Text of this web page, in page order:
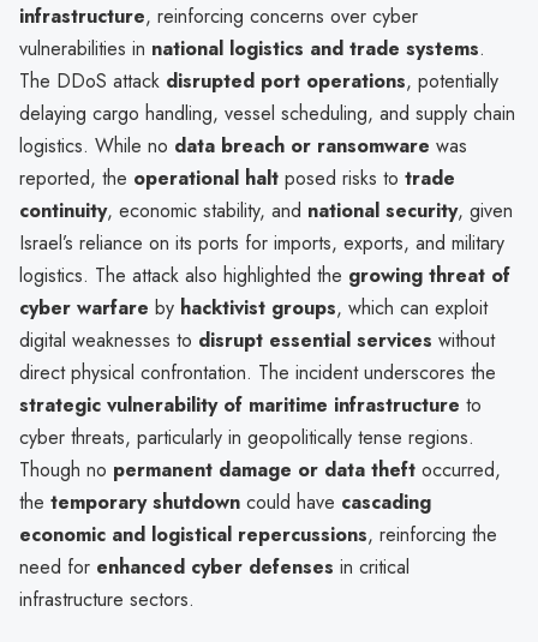
infrastructure, reinforcing concerns over cyber
vulnerabilities in national logistics and trade systems.
The DDoS attack disrupted port operations, potentially
delaying cargo handling, vessel scheduling, and supply chain
logistics. While no data breach or ransomware was
reported, the operational halt posed risks to trade
continuity, economic stability, and national security, given
Israel’s reliance on its ports for imports, exports, and military
logistics. The attack also highlighted the growing threat of
cyber warfare by hacktivist groups, which can exploit
digital weaknesses to disrupt essential services without
direct physical confrontation. The incident underscores the
strategic vulnerability of maritime infrastructure to
cyber threats, particularly in geopolitically tense regions.
Though no permanent damage or data theft occurred,
the temporary shutdown could have cascading
economic and logistical repercussions, reinforcing the
need for enhanced cyber defenses in critical
infrastructure sectors.